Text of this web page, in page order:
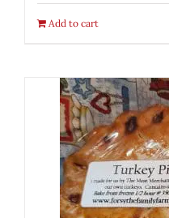
Add to cart